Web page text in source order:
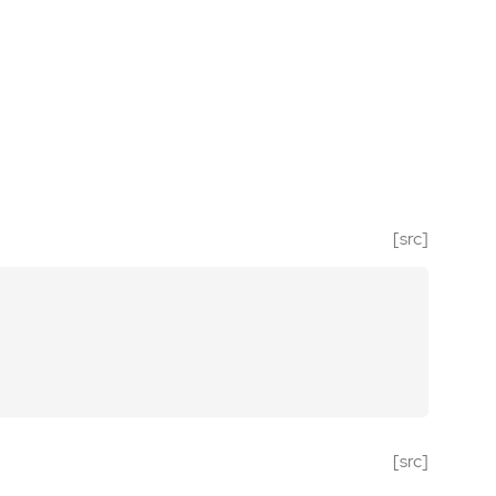
[src]
[src]